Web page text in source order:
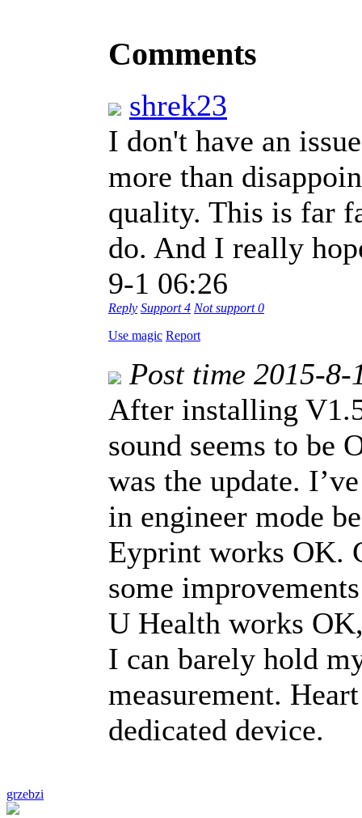
Comments
shrek23
I don't have an
more than
quality. This is far
do. And I really
9-1 06:26
Reply Support4 Not support0
Use magic Report
grzebzi
Post time 2015-
After installing
sound seems to be
was the update.
in engineer mode
Eyprint works OK.
some
U Health works
I can barely hold
measurement.
dedicated device.